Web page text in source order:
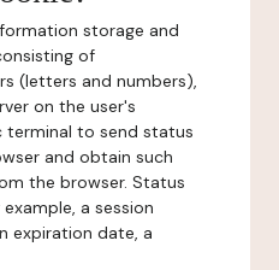
storage and
of
(letters and numbers),
on the user's
to send status
and obtain such
the browser. Status
a session
expiration date, a